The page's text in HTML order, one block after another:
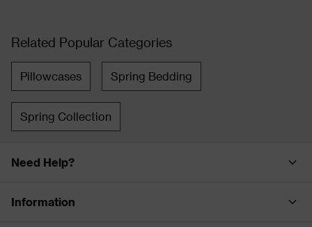
Related Popular Categories
Pillowcases Spring Bedding
Spring Collection
Need Help?
Information